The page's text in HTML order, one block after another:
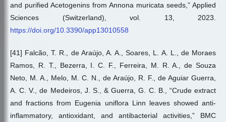
and purified Acetogenins from Annona muricata seeds,” Applied
Sciences (Switzerland), vol. 13, 2023.
https://doi.org/10.3390/app13010558
[41] Falcão, T. R., de Araújo, A. A., Soares, L. A. L., de Moraes
Ramos, R. T., Bezerra, I. C. F., Ferreira, M. R. A., de Souza
Neto, M. A., Melo, M. C. N., de Araújo, R. F., de Aguiar Guerra,
A. C. V., de Medeiros, J. S., & Guerra, G. C. B., “Crude extract
and fractions from Eugenia uniflora Linn leaves showed anti-
inflammatory, antioxidant, and antibacterial activities,” BMC